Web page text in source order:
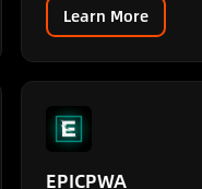
Learn More
EPICPWA